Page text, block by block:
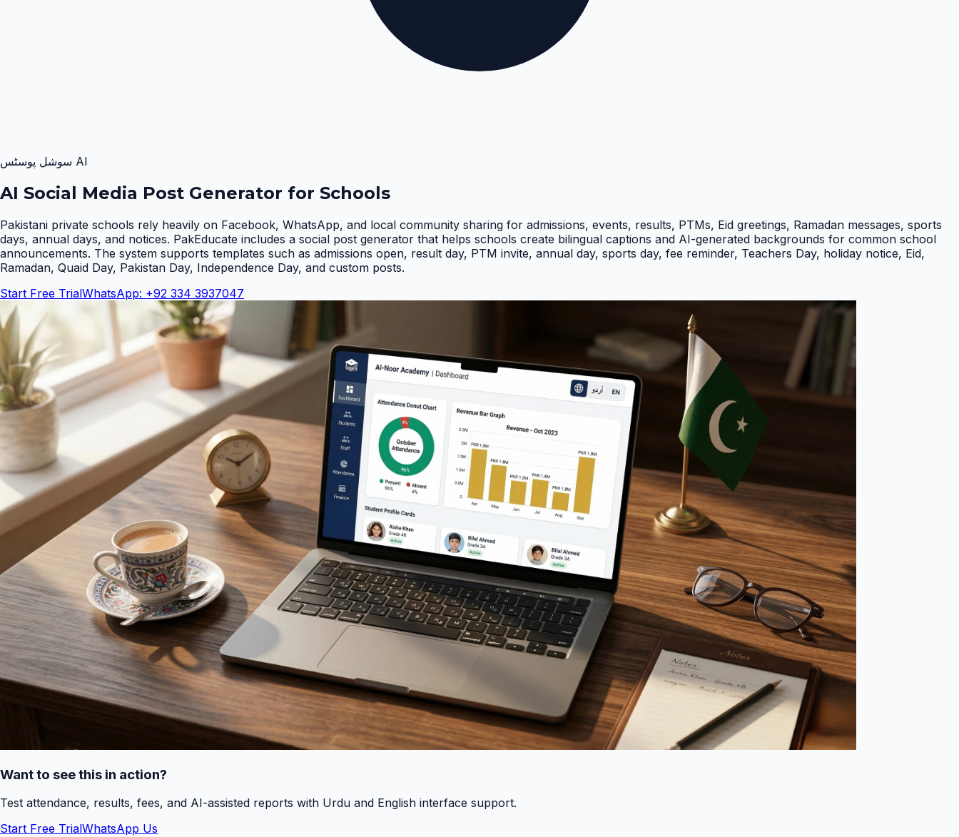
AI سوشل پوسٹس
AI Social Media Post Generator for Schools
Pakistani private schools rely heavily on Facebook, WhatsApp, and local community sharing for admissions, events, results, PTMs, Eid greetings, Ramadan messages, sports
days, annual days, and notices. PakEducate includes a social post generator that helps schools create bilingual captions and AI-generated backgrounds for common school
announcements. The system supports templates such as admissions open, result day, PTM invite, annual day, sports day, fee reminder, Teachers Day, holiday notice, Eid,
Ramadan, Quaid Day, Pakistan Day, Independence Day, and custom posts.
Start Free TrialWhatsApp: +92 334 3937047
Want to see this in action?
Test attendance, results, fees, and AI-assisted reports with Urdu and English interface support.
Start Free TrialWhatsApp Us